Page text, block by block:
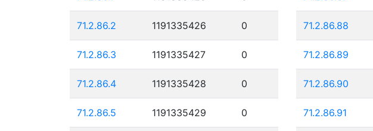
71.2.86.2 1191335426 0
71.2.86.3 1191335427 0
71.2.86.4 1191335428 0
71.2.86.5 1191335429 0
71.2.86.88
71.2.86.89
71.2.86.90
71.2.86.91